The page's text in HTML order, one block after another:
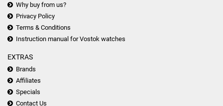
Why buy from us?
Privacy Policy
Terms & Conditions
Instruction manual for Vostok watches
EXTRAS
Brands
Affiliates
Specials
Contact Us